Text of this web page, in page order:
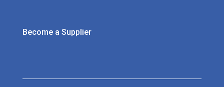
Become a Supplier